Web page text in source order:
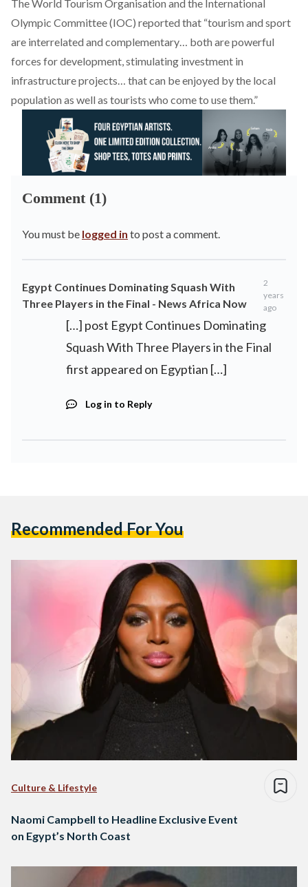
The World Tourism Organisation and the International
Olympic Committee (IOC) reported that “tourism and sport
are interrelated and complementary… both are powerful
forces for development, stimulating investment in
infrastructure projects… that can be enjoyed by the local
population as well as tourists who come to use them.”
Comment (1)
You must be logged in to post a comment.
Egypt Continues Dominating Squash With
Three Players in the Final - News Africa Now
2
years
ago
[…] post Egypt Continues Dominating
Squash With Three Players in the Final
first appeared on Egyptian […]
Log in to Reply
Recommended For You
Culture & Lifestyle
Naomi Campbell to Headline Exclusive Event
on Egypt’s North Coast